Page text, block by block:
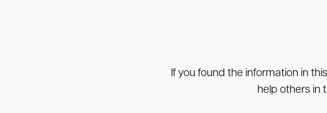
If you found the information in
help others in